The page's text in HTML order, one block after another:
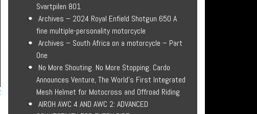
Svartpilen 801
Archives – 2024 Royal Enfield Shotgun 650 A
fine multiple-personality motorcycle
Archives – South Africa on a motorcycle – Part
One
No More Shouting. No More Stopping. Cardo
Announces Venture, The World’s First Integrated
Mesh Helmet for Motocross and Offroad Riding
AIROH AWC 4 AND AWC 2: ADVANCED